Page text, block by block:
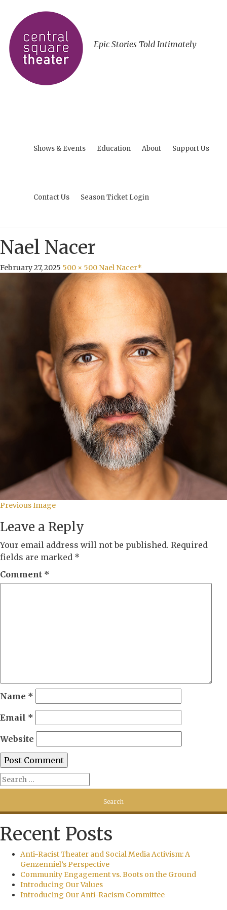
Epic Stories Told Intimately
Shows & Events Education About Support Us
Contact Us Season Ticket Login
Nael Nacer
February 27, 2025 500 × 500 Nael Nacer*
Previous Image
Leave a Reply
Your email address will not be published. Required
fields are marked *
Comment *
Name *
Email *
Website
Recent Posts
Anti-Racist Theater and Social Media Activism: A
Genzenniel’s Perspective
Community Engagement vs. Boots on the Ground
Introducing Our Values
Introducing Our Anti-Racism Committee